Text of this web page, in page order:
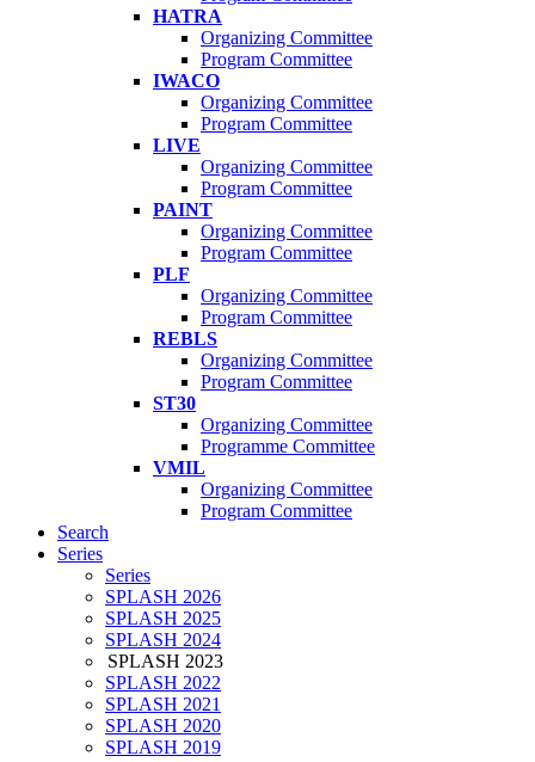
HATRA
Organizing Committee
Program Committee
IWACO
Organizing Committee
Program Committee
LIVE
Organizing Committee
Program Committee
PAINT
Organizing Committee
Program Committee
PLF
Organizing Committee
Program Committee
REBLS
Organizing Committee
Program Committee
ST30
Organizing Committee
Programme Committee
VMIL
Organizing Committee
Program Committee
Search
Series
Series
SPLASH 2026
SPLASH 2025
SPLASH 2024
SPLASH 2023
SPLASH 2022
SPLASH 2021
SPLASH 2020
SPLASH 2019